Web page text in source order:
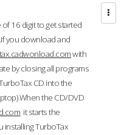
16 digit to get started
you download and
with
by closing all programs
CD into the
When the CD/DVD
it starts the
installing TurboTax